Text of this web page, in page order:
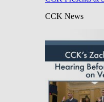
CCK News